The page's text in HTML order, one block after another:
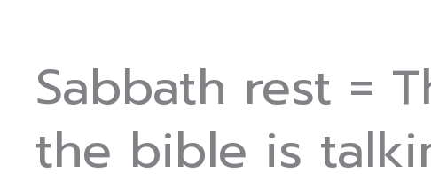
Sabbath rest =
the bible is